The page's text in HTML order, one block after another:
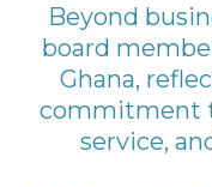
Beyond
board
Ghana,
commitment
service,